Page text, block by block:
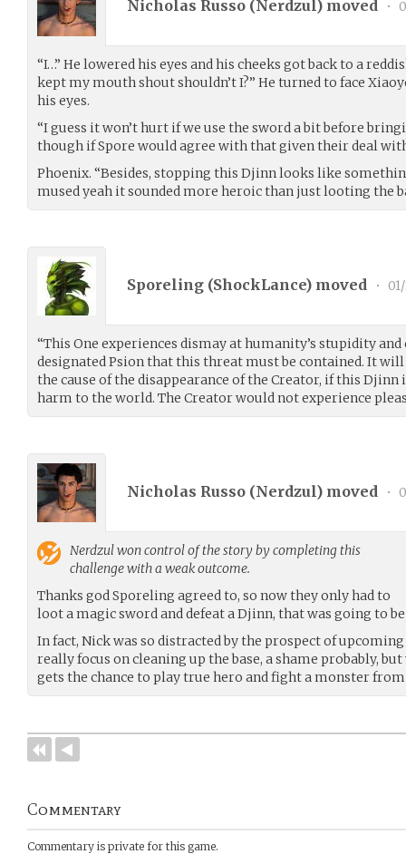
Nicholas Russo (Nerdzul) moved •
“I…” He lowered his eyes and his cheeks got back to a
kept my mouth shout shouldn’t I?” He turned to face
his eyes.
“I guess it won’t hurt if we use the sword a bit before
though if Spore would agree with that given their deal
Phoenix. “Besides, stopping this Djinn looks like
mused yeah it sounded more heroic than just looting the
Sporeling (ShockLance) moved •
“This One experiences dismay at humanity’s stupidity
designated Psion that this threat must be contained. It
the cause of the disappearance of the Creator, if this Djinn
harm to the world. The Creator would not experience
Nicholas Russo (Nerdzul) moved •
Nerdzulwon control of the story by completing this
challenge with a weak outcome.
Thanks god Sporeling agreed to, so now they only had to
loot a magic sword and defeat a Djinn, that was going to
In fact, Nick was so distracted by the prospect of
really focus on cleaning up the base, a shame probably,
gets the chance to play true hero and fight a monster
Commentary
Commentary is private for this game.